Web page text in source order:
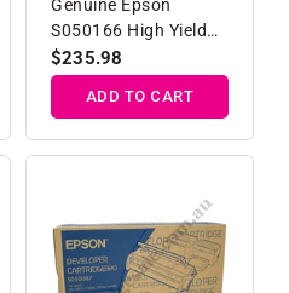
Genuine Epson
S050166 High Yield
Developer
Regular
price
$235.98
ADD TO CART